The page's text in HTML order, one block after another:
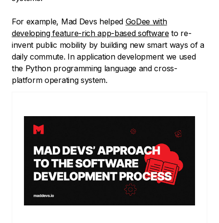
For example, Mad Devs helped GoDee with
developing feature-rich app-based softwareto re-
invent public mobility by building new smart ways of a
daily commute. In application development we used
the Python programming language and cross-
platform operating system.